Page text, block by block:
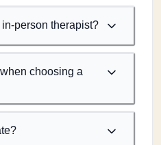
person therapist?
choosing a